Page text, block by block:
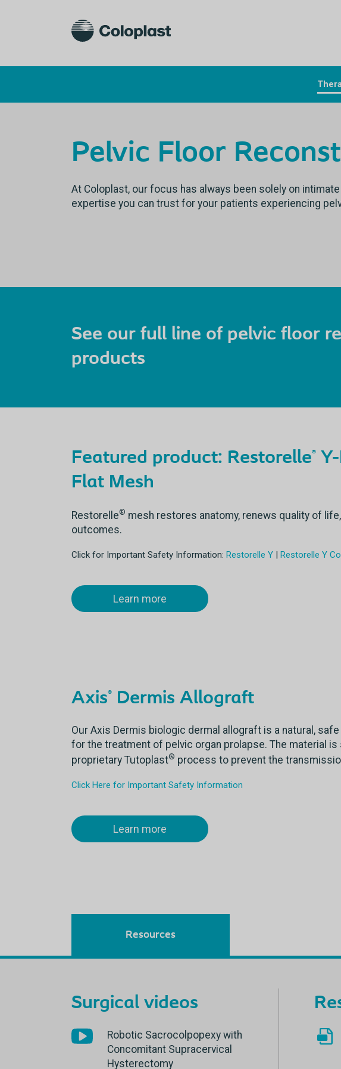
Pelvic Floor
At Coloplast, our focus has always been solely on
expertise you can trust for your patients experiencing
See our full line of pelvic floor
products
Featured product: Restorelle®
Flat Mesh
Restorelle® mesh restores anatomy, renews quality of
outcomes.
Click for Important Safety Information: Restorelle Y | Restorelle Y
Learn more
Axis® Dermis Allograft
Our Axis Dermis biologic dermal allograft is a natural,
for the treatment of pelvic organ prolapse. The material
proprietary Tutoplast® process to prevent the
Click Here for Important Safety Information
Learn more
Resources
Surgical videos
Robotic Sacrocolpopexy with
Concomitant Supracervical
Hysterectomy